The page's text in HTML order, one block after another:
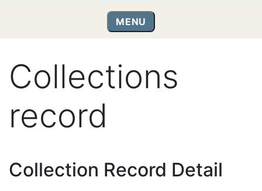
MENU
Collections
record
Collection Record Detail